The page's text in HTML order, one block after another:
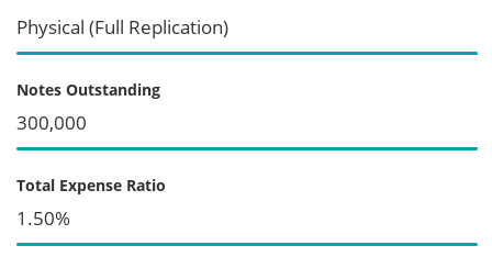
Physical (Full Replication)
Notes Outstanding
300,000
Total Expense Ratio
1.50%